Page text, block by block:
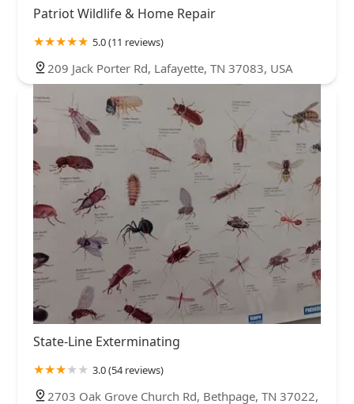
Patriot Wildlife & Home Repair
5.0 (11 reviews)
209 Jack Porter Rd, Lafayette, TN 37083, USA
State-Line Exterminating
3.0 (54 reviews)
2703 Oak Grove Church Rd, Bethpage, TN 37022,